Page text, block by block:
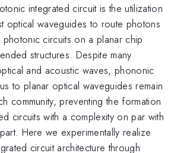
integrated circuit is the utilization
optical waveguides to route photons
circuits on a planar chip
structures. Despite many
and acoustic waves, phononic
to planar optical waveguides remain
community, preventing the formation
circuits with a complexity on par with
Here we experimentally realize
circuit architecture through